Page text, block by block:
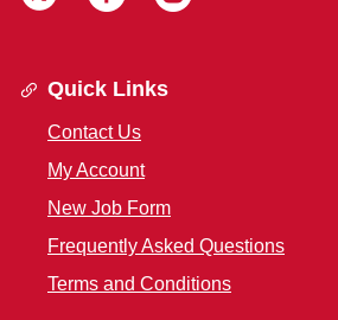
Quick Links
Contact Us
My Account
New Job Form
Frequently Asked Questions
Terms and Conditions